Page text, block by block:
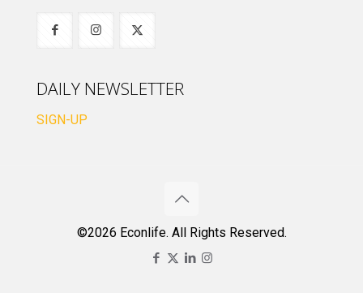
DAILY NEWSLETTER
SIGN-UP
©2026 Econlife. All Rights Reserved.